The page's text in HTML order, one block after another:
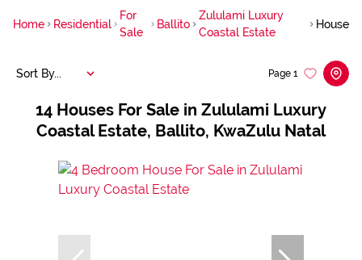
Home Residential
For
Sale
Ballito
Zululami Luxury
Coastal Estate
House
14 Houses For Sale in Zululami Luxury
Coastal Estate, Ballito, KwaZulu Natal
Page 1
Sort By...